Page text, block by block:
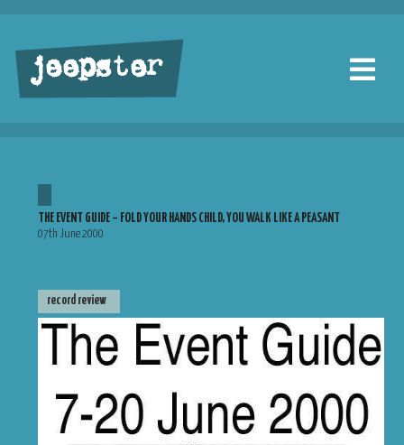
jeepster
THE EVENT GUIDE – FOLD YOUR HANDS CHILD, YOU WALK LIKE A PEASANT
07th June 2000
record review